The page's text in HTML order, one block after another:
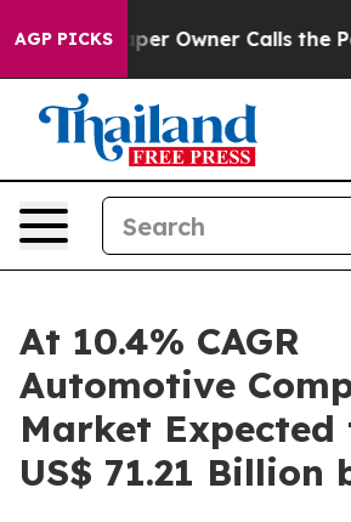
AGP PICKS
Owner Calls the People
At 10.4% CAGR
Automotive
Market Expected
US$ 71.21 Billion